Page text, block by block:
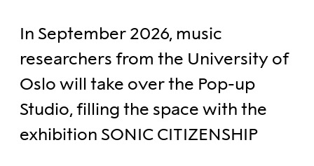
In September 2026, music
researchers from the University of
Oslo will take over the Pop-up
Studio, filling the space with the
exhibition SONIC CITIZENSHIP